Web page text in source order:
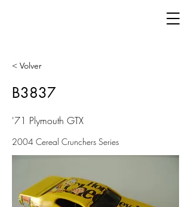
< Volver
B3837
'71 Plymouth GTX
2004 Cereal Crunchers Series